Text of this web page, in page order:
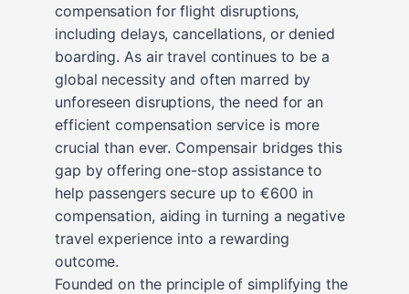
compensation for flight disruptions,
including delays, cancellations, or denied
boarding. As air travel continues to be a
global necessity and often marred by
unforeseen disruptions, the need for an
efficient compensation service is more
crucial than ever. Compensair bridges this
gap by offering one-stop assistance to
help passengers secure up to €600 in
compensation, aiding in turning a negative
travel experience into a rewarding
outcome.
Founded on the principle of simplifying the